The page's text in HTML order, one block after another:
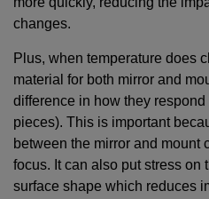
changes.
Plus, when temperature does
material for both mirror and
difference in how they
pieces). This is important
between the mirror and mount
focus. It can also put stress on
surface shape which reduces